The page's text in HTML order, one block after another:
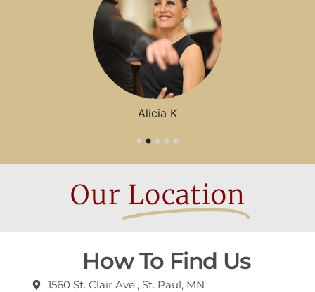
Alicia K
Our Location
How To Find Us
1560 St. Clair Ave., St. Paul, MN